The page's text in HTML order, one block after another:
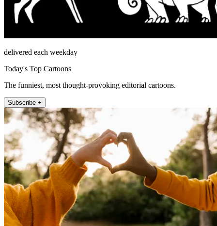
delivered each weekday
Today's Top Cartoons
The funniest, most thought-provoking editorial cartoons.
Subscribe +